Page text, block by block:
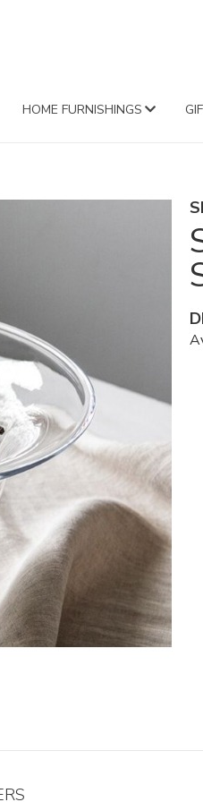
HOME FURNISHINGS